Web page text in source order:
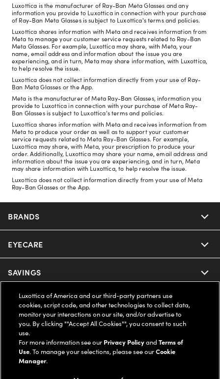
Luxottica is the manufacturer of Ray-Ban Meta Glasses and any
information you provide to Luxottica in connection with your purchase
of Ray-Ban Meta Glasses is subject to Luxottica's terms and policies.
Luxottica shares information with Meta and receives information from
Meta to manage your customer service requests related to Ray-Ban
Meta Glasses. For example, Luxottica may share, with Meta, your
name, email address and information about the issue you are
experiencing, and in turn, Meta may share information, with Luxottica,
to help resolve the issue.
Luxottica does not collect information directly from your use of Ray-
Ban Meta Glasses or the App.
Meta is the manufacturer of Meta Ray-Ban Glasses, information you
provide to Luxottica in connection with your purchase of Meta Ray-
Ban Glasses is subject to Luxottica's terms and policies.
Luxottica shares information with Meta and receives information from
Meta to produce your order as well as to support your customer
service requests related to Meta Ray-Ban Glasses. For example,
Luxottica may share, with Meta, your prescription to produce your
order. Additionally, Luxottica may share your name, email address and
information about the issue you are experiencing, and in turn, Meta
may share information with Luxottica, to help resolve the issue.
Luxottica does not collect information directly from your use of Meta
Ray-Ban Glasses or the App.
BRANDS
Nuance Audio
Ray-Ban
Oakley
Ray-Ban | Meta
Oakley Meta
EYECARE
Our Eyeglasses
Our Sunglasses
Our Contact Lenses
Ray-Ban | Meta
SAVINGS
Offers & Discount
Insurance
FSA & HSA
CareCredit Credit Card
SUPPORT & ORDERS
Help Center
Online Order Status
LEGAL
Privacy Policy
COMPANY INFO
Luxottica of America and our third-party partners use
cookies, script code, and other technologies to collect data,
monitor your interactions on our site, and/or advertise to
you. By clicking ""Accept All Cookies"", you consent to such
use.
For more information see our Privacy PolicyandTerms of
Use. To manage your selections, please see ourCookie
Manager.